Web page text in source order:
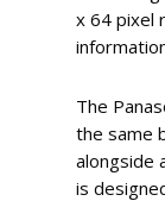
x 64 pixel
The
the same
alongside
is